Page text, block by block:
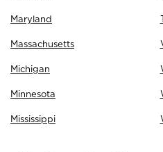
Maryland
Massachusetts
Michigan
Minnesota
Mississippi